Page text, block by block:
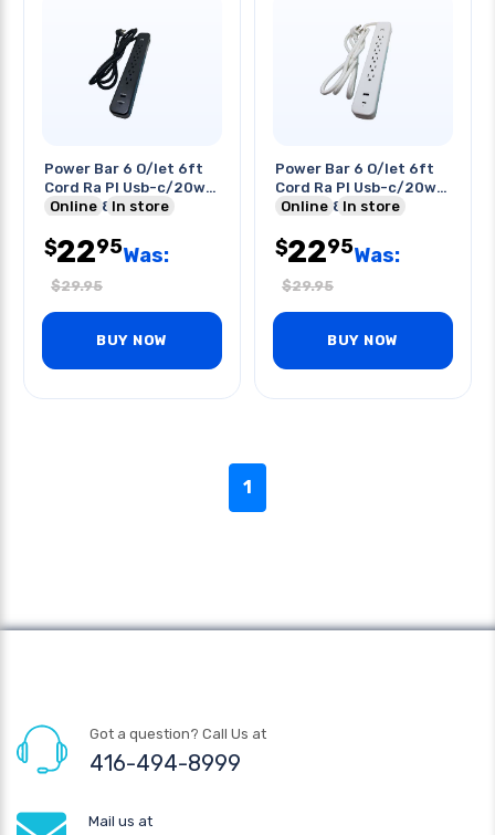
Power Bar 6 O/let 6ft
Cord Ra Pl Usb-c/20w
Usb-a/18w O/lets
Online In store
$2295Was:
$29.95
BUY NOW
Power Bar 6 O/let 6ft
Cord Ra Pl Usb-c/20w
Usb-a/18w O/lets
Online In store
$2295Was:
$29.95
BUY NOW
1
Got a question? Call Us at
416-494-8999
Mail us at